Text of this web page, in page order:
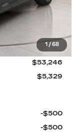
1 / 68
+$575
-$1,000
$53,246
$5,329
-$500
-$500